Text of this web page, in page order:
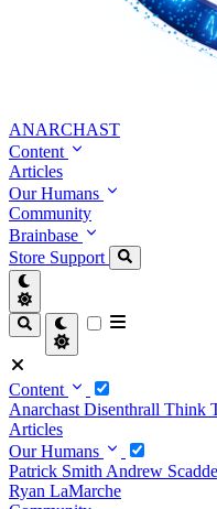
ANARCHAST
Content
Articles
Our Humans
Community
Brainbase
Store Support
Content
Anarchast Disenthrall Think
Articles
Our Humans
Patrick Smith Andrew
Ryan LaMarche